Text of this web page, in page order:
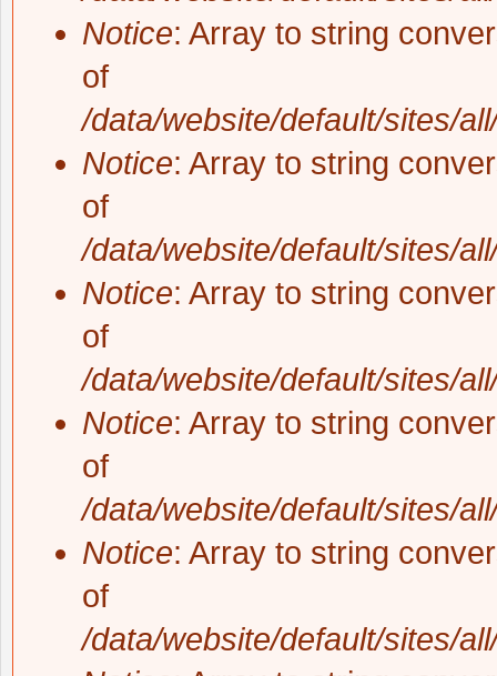
Notice: Array to string
of
/data/website/default/sites/
Notice: Array to string
of
/data/website/default/sites/
Notice: Array to string
of
/data/website/default/sites/
Notice: Array to string
of
/data/website/default/sites/
Notice: Array to string
of
/data/website/default/sites/